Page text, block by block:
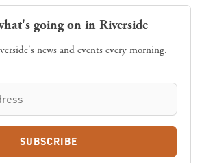
going on in Riverside
news and events every morning.
SUBSCRIBE